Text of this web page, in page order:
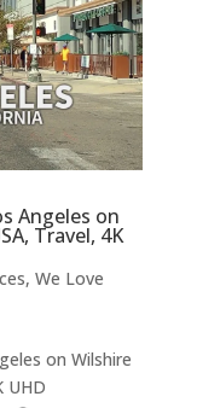
Angeles on
Travel, 4K
, We Love
on Wilshire
UHD